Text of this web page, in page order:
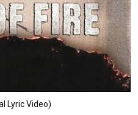
Lyric Video)